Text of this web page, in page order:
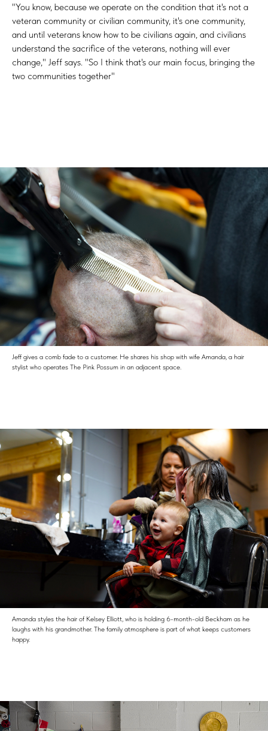
"You know, because we operate on the condition that it's not a
veteran community or civilian community, it's one community,
and until veterans know how to be civilians again, and civilians
understand the sacrifice of the veterans, nothing will ever
change," Jeff says. "So I think that's our main focus, bringing the
two communities together"
Jeff gives a comb fade to a customer. He shares his shop with wife Amanda, a hair
stylist who operates The Pink Possum in an adjacent space.
Amanda styles the hair of Kelsey Elliott, who is holding 6-month-old Beckham as he
laughs with his grandmother. The family atmosphere is part of what keeps customers
happy.